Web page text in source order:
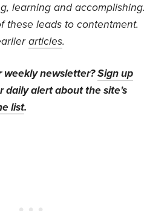
learning and accomplishing.
these leads to contentment.
articles.
weekly newsletter?Sign up
daily alert about the site's
list.